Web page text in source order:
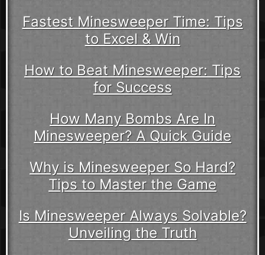
Fastest Minesweeper Time: Tips
to Excel & Win
How to Beat Minesweeper: Tips
for Success
How Many Bombs Are In
Minesweeper? A Quick Guide
Why is Minesweeper So Hard?
Tips to Master the Game
Is Minesweeper Always Solvable?
Unveiling the Truth